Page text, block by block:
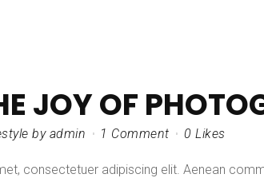
JOY OF
by admin 1 Comment 0 Likes
consectetuer adipiscing elit. Aenean